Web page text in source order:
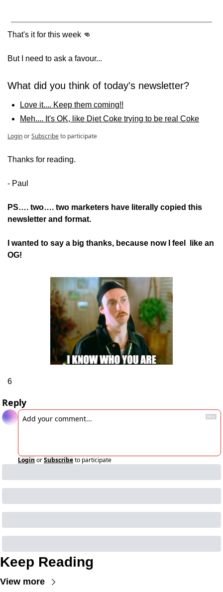
That's it for this week 👊
But I need to ask a favour...
What did you think of today's newsletter?
Love it.... Keep them coming!!
Meh.... It's OK, like Diet Coke trying to be real Coke
LoginorSubscribeto participate
Thanks for reading.
- Paul
PS…. two…. two marketers have literally copied this
newsletter and format.
I wanted to say a big thanks, because now I feel  like an
OG!
6
Reply
Login orSubscribeto participate
Keep Reading
View more